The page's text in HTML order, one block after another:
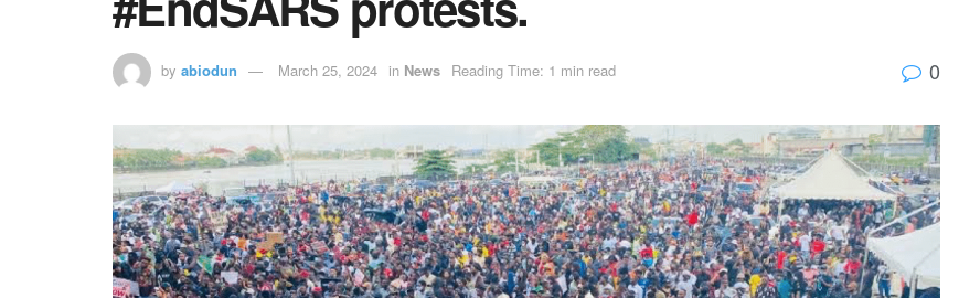
by abiodun March 25, 2024 in News Reading Time: 1 min read 0